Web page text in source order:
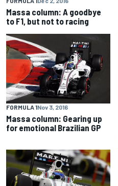
Massa column: A goodbye
to F1, but not to racing
FORMULA 1Nov 3, 2016
Massa column: Gearing up
for emotional Brazilian GP